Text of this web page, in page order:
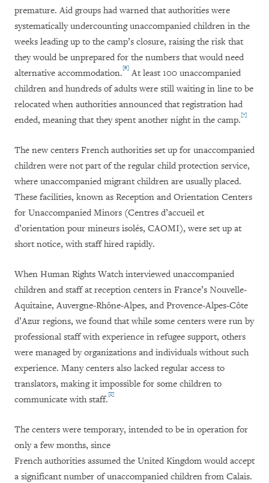
premature. Aid groups had warned that authorities were
systematically undercounting unaccompanied children in the
weeks leading up to the camp’s closure, raising the risk that
they would be unprepared for the numbers that would need
alternative accommodation.[6] At least 100 unaccompanied
children and hundreds of adults were still waiting in line to be
relocated when authorities announced that registration had
ended, meaning that they spent another night in the camp.[7]
The new centers French authorities set up for unaccompanied
children were not part of the regular child protection service,
where unaccompanied migrant children are usually placed.
These facilities, known as Reception and Orientation Centers
for Unaccompanied Minors (Centres d’accueil et
d’orientation pour mineurs isolés, CAOMI), were set up at
short notice, with staff hired rapidly.
When Human Rights Watch interviewed unaccompanied
children and staff at reception centers in France’s Nouvelle-
Aquitaine, Auvergne-Rhône-Alpes, and Provence-Alpes-Côte
d’Azur regions, we found that while some centers were run by
professional staff with experience in refugee support, others
were managed by organizations and individuals without such
experience. Many centers also lacked regular access to
translators, making it impossible for some children to
communicate with staff.[8]
The centers were temporary, intended to be in operation for
only a few months, since
French authorities assumed the United Kingdom would accept
a significant number of unaccompanied children from Calais.